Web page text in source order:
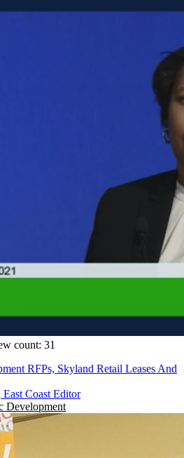
count: 31
RFPs, Skyland Retail Leases And
East Coast Editor
Development